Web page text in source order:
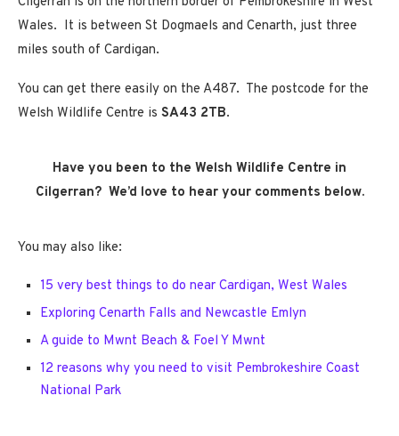
Wales. It is between St Dogmaels and Cenarth, just three
miles south of Cardigan.
You can get there easily on the A487. The postcode for the
Welsh Wildlife Centre is SA43 2TB.
Have you been to the Welsh Wildlife Centre in
Cilgerran? We’d love to hear your comments below.
You may also like:
15 very best things to do near Cardigan, West Wales
Exploring Cenarth Falls and Newcastle Emlyn
A guide to Mwnt Beach & Foel Y Mwnt
12 reasons why you need to visit Pembrokeshire Coast
National Park